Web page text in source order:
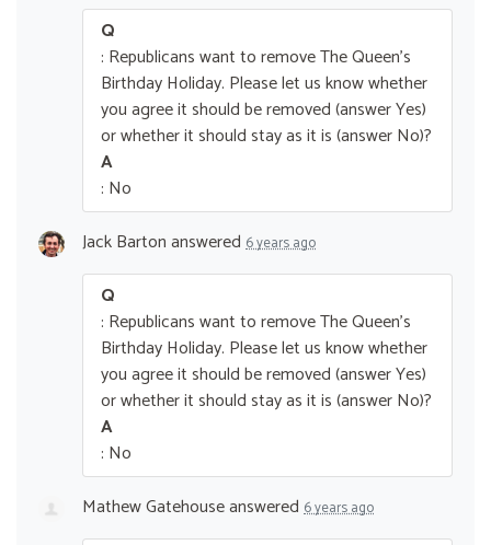
Q
: Republicans want to remove The Queen’s
Birthday Holiday. Please let us know whether
you agree it should be removed (answer Yes)
or whether it should stay as it is (answer No)?
A
: No
Jack Bartonanswered 6 years ago
Q
: Republicans want to remove The Queen’s
Birthday Holiday. Please let us know whether
you agree it should be removed (answer Yes)
or whether it should stay as it is (answer No)?
A
: No
Mathew Gatehouseanswered 6 years ago